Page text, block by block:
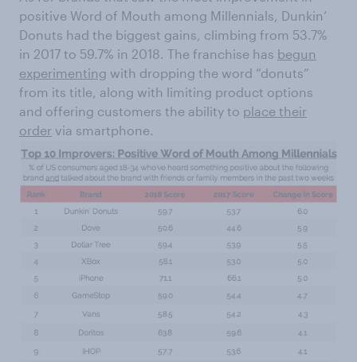
positive Word of Mouth among Millennials, Dunkin’
Donuts had the biggest gains, climbing from 53.7%
in 2017 to 59.7% in 2018. The franchise has begun
experimenting with dropping the word “donuts”
from its title, along with limiting product options
and offering customers the ability to place their
order via smartphone.